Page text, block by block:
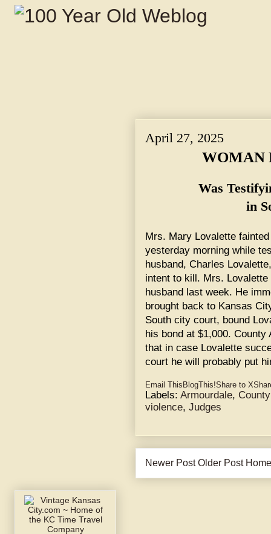
April 27, 2025
WOMAN
Was
in
Mrs. Mary Lovalette
yesterday morning while
husband, Charles
intent to kill. Mrs.
husband last week. He
brought back to Kansas
South city court, bound
his bond at $1,000.
that in case Lovalette
court he will probably put
Email This BlogThis!Share to X
Labels: Armourdale,
violence, Judges
Newer Post Older Post Home